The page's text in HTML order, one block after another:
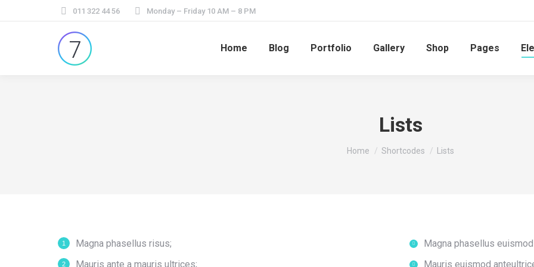
011 322 44 56 Monday – Friday 10 AM – 8 PM
Home Blog Portfolio Gallery Shop Pages
Lists
You are here:
Home Shortcodes Lists
Magna phasellus risus;
Mauris ante a mauris ultrices;
Magna phasellus euismod
Mauris euismod